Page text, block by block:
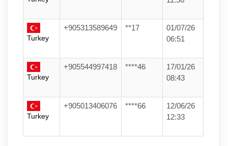
Turkey
+905313589649 **17
01/07/26
06:51
Turkey
+905544997418 ****46
17/01/26
08:43
Turkey
+905013406076 ****66
12/06/26
12:33